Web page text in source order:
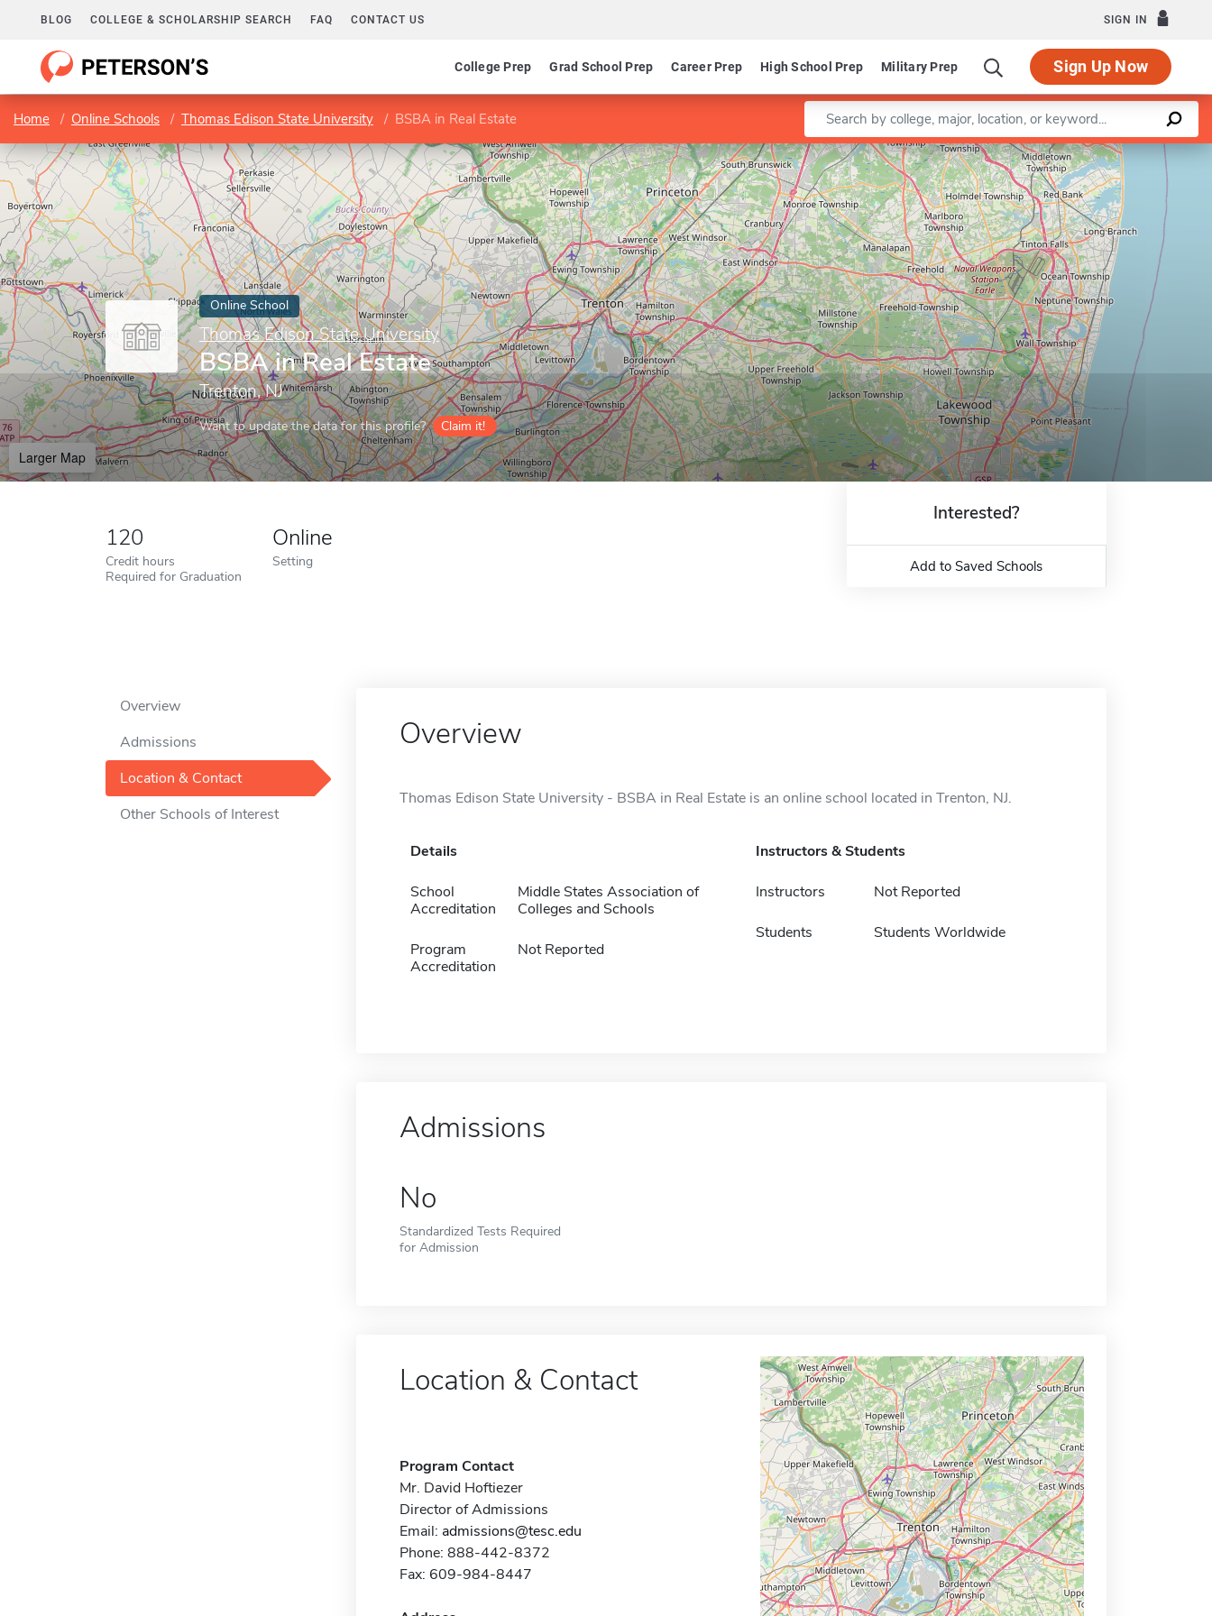
BLOG COLLEGE & SCHOLARSHIP SEARCH FAQ CONTACT US SIGN IN
College Prep Grad School Prep Career Prep High School Prep Military Prep Sign Up Now
Home Online Schools Thomas Edison State University BSBA in Real Estate Enter a keyword
Online School
Thomas Edison State University
BSBA in Real Estate
Trenton, NJ
Want to update the data for this profile? Claim it!
Larger Map
Leaflet |©OpenStreetMapcontributors
120
Credit hours
Required for Graduation
Online
Setting
Interested?
Add to Saved Schools
Overview
Admissions
Location & Contact
Other Schools of Interest
Overview
Thomas Edison State University - BSBA in Real Estate is an online school located in Trenton, NJ.
Details
School
Accreditation
Middle States Association of
Colleges and Schools
Program
Accreditation
Not Reported
Instructors & Students
Instructors Not Reported
Students Students Worldwide
Admissions
No
Standardized Tests Required
for Admission
Location & Contact
Program Contact
Mr. David Hoftiezer
Director of Admissions
Email: admissions@tesc.edu
Phone: 888-442-8372
Fax: 609-984-8447